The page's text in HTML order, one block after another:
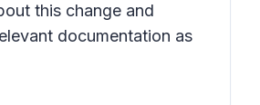
this change and
documentation as